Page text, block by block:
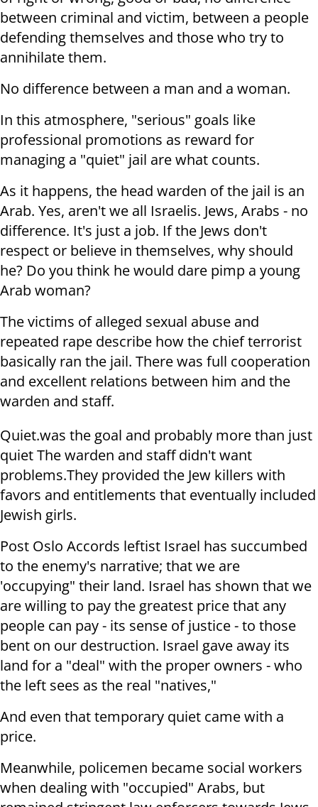
between criminal and victim, between a people
defending themselves and those who try to
annihilate them.
No difference between a man and a woman.
In this atmosphere, "serious" goals like
professional promotions as reward for
managing a "quiet" jail are what counts.
As it happens, the head warden of the jail is an
Arab. Yes, aren't we all Israelis. Jews, Arabs - no
difference. It's just a job. If the Jews don't
respect or believe in themselves, why should
he? Do you think he would dare pimp a young
Arab woman?
The victims of alleged sexual abuse and
repeated rape describe how the chief terrorist
basically ran the jail. There was full cooperation
and excellent relations between him and the
warden and staff.
Quiet.was the goal and probably more than just
quiet The warden and staff didn't want
problems.They provided the Jew killers with
favors and entitlements that eventually included
Jewish girls.
Post Oslo Accords leftist Israel has succumbed
to the enemy's narrative; that we are
'occupying" their land. Israel has shown that we
are willing to pay the greatest price that any
people can pay - its sense of justice - to those
bent on our destruction. Israel gave away its
land for a "deal" with the proper owners - who
the left sees as the real "natives,"
And even that temporary quiet came with a
price.
Meanwhile, policemen became social workers
when dealing with "occupied" Arabs, but